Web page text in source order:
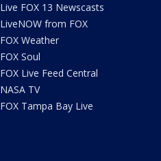
Live FOX 13 Newscasts
LiveNOW from FOX
FOX Weather
FOX Soul
FOX Live Feed Central
NASA TV
FOX Tampa Bay Live